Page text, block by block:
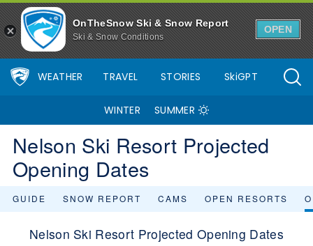
OnTheSnow Ski & Snow Report
Ski & Snow Conditions
OPEN
WEATHER TRAVEL STORIES SkiGPT
WINTER SUMMER
Nelson Ski Resort Projected
Opening Dates
GUIDE SNOW REPORT CAMS OPEN RESORTS
Nelson Ski Resort Projected Opening Dates